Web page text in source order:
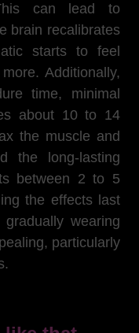
can lead to
brain recalibrates
starts to feel
Additionally,
time, minimal
about 10 to 14
the muscle and
the long-lasting
between 2 to 5
the effects last
wearing
particularly